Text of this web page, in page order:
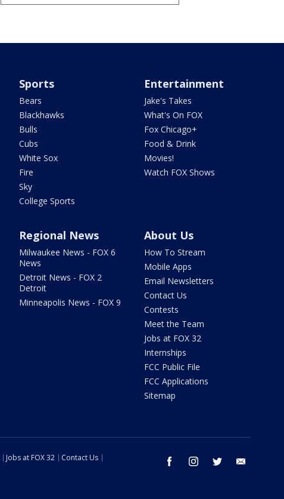
Sports
Bears
Blackhawks
Bulls
Cubs
White Sox
Fire
Sky
College Sports
Entertainment
Jake's Takes
What's On FOX
Fox Chicago+
Food & Drink
Movies!
Watch FOX Shows
Regional News
Milwaukee News - FOX 6
News
Detroit News - FOX 2
Detroit
Minneapolis News - FOX 9
About Us
How To Stream
Mobile Apps
Email Newsletters
Contact Us
Contests
Meet the Team
Jobs at FOX 32
Internships
FCC Public File
FCC Applications
Sitemap
facebook instagram twitter
Jobs at FOX 32
Contact Us